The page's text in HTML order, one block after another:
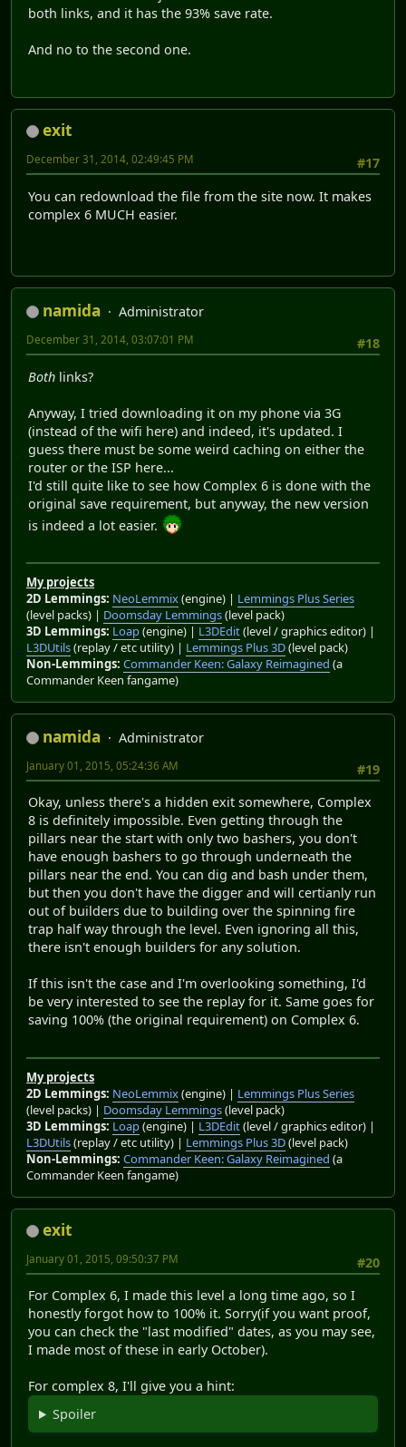
both links, and it has the 93% save rate.
And no to the second one.
exit
#17
December 31, 2014, 02:49:45 PM
You can redownload the file from the site now. It makes
complex 6 MUCH easier.
namida
Administrator
#18
December 31, 2014, 03:07:01 PM
Both links?
Anyway, I tried downloading it on my phone via 3G
(instead of the wifi here) and indeed, it's updated. I
guess there must be some weird caching on either the
router or the ISP here...
I'd still quite like to see how Complex 6 is done with the
original save requirement, but anyway, the new version
is indeed a lot easier.
My projects
2D Lemmings: NeoLemmix(engine) | Lemmings Plus Series
(level packs) | Doomsday Lemmings(level pack)
3D Lemmings: Loap(engine) | L3DEdit(level / graphics editor) |
L3DUtils(replay / etc utility) | Lemmings Plus 3D(level pack)
Non-Lemmings: Commander Keen: Galaxy Reimagined (a
Commander Keen fangame)
namida
Administrator
#19
January 01, 2015, 05:24:36 AM
Okay, unless there's a hidden exit somewhere, Complex
8 is definitely impossible. Even getting through the
pillars near the start with only two bashers, you don't
have enough bashers to go through underneath the
pillars near the end. You can dig and bash under them,
but then you don't have the digger and will certianly run
out of builders due to building over the spinning fire
trap half way through the level. Even ignoring all this,
there isn't enough builders for any solution.
If this isn't the case and I'm overlooking something, I'd
be very interested to see the replay for it. Same goes for
saving 100% (the original requirement) on Complex 6.
My projects
2D Lemmings: NeoLemmix(engine) | Lemmings Plus Series
(level packs) | Doomsday Lemmings(level pack)
3D Lemmings: Loap(engine) | L3DEdit(level / graphics editor) |
L3DUtils(replay / etc utility) | Lemmings Plus 3D(level pack)
Non-Lemmings: Commander Keen: Galaxy Reimagined (a
Commander Keen fangame)
exit
#20
January 01, 2015, 09:50:37 PM
For Complex 6, I made this level a long time ago, so I
honestly forgot how to 100% it. Sorry(if you want proof,
you can check the "last modified" dates, as you may see,
I made most of these in early October).
For complex 8, I'll give you a hint:
Spoiler